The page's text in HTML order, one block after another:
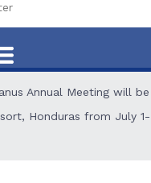
Annual Meeting will be
Honduras from July 1-